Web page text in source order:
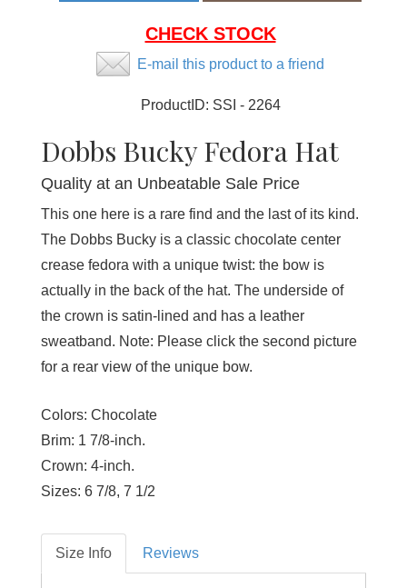
CHECK STOCK
E-mail this product to a friend
ProductID: SSI - 2264
Dobbs Bucky Fedora Hat
Quality at an Unbeatable Sale Price
This one here is a rare find and the last of its kind.
The Dobbs Bucky is a classic chocolate center
crease fedora with a unique twist: the bow is
actually in the back of the hat. The underside of
the crown is satin-lined and has a leather
sweatband. Note: Please click the second picture
for a rear view of the unique bow.
Colors: Chocolate
Brim: 1 7/8-inch.
Crown: 4-inch.
Sizes: 6 7/8, 7 1/2
Size Info Reviews